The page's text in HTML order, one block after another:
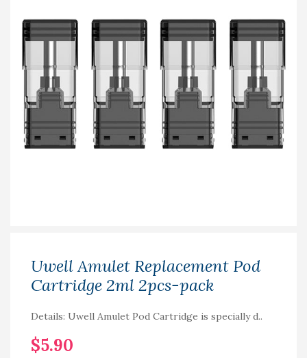
Uwell Amulet Replacement Pod
Cartridge 2ml 2pcs-pack
Details: Uwell Amulet Pod Cartridge is specially d..
$5.90